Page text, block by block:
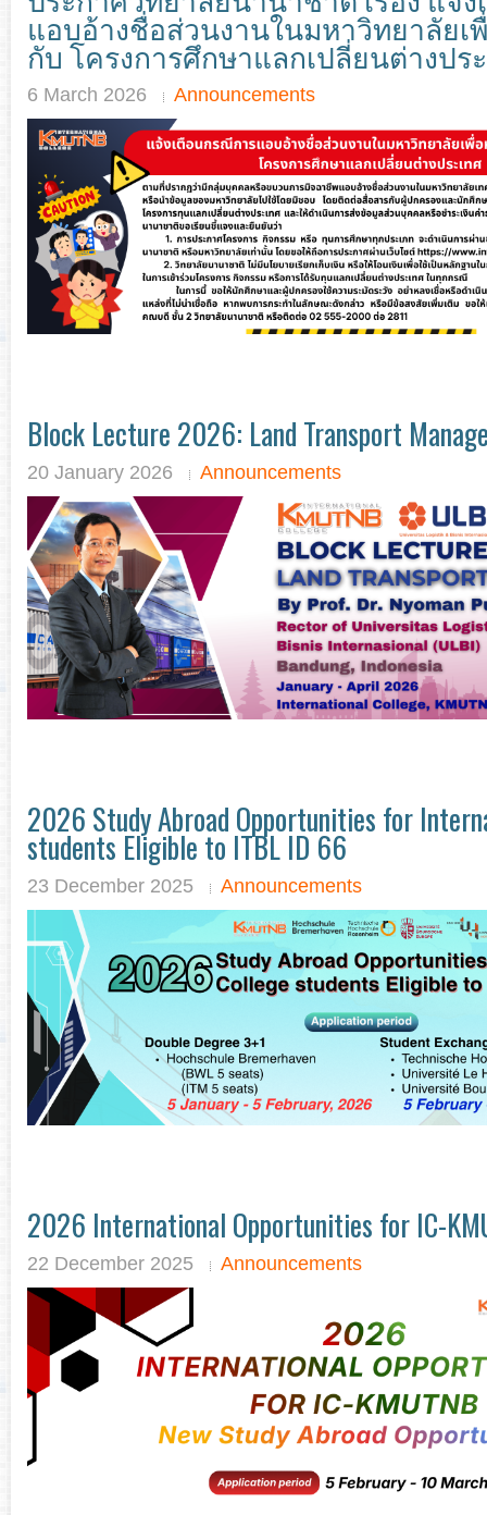
แอบอ้างชื่อส่วนงานในมหาวิทยาลัยเ
กับ โครงการศึกษาแลกเปลี่ยนต่างปร
6 March 2026 Announcements
Block Lecture 2026: Land Transport
20 January 2026 Announcements
2026 Study Abroad Opportunities for
students Eligible to ITBL ID 66
23 December 2025 Announcements
2026 International Opportunities for IC-
22 December 2025 Announcements